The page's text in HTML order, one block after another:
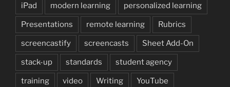
iPad modern learning personalized learning
Presentations remote learning Rubrics
screencastify screencasts Sheet Add-On
stack-up standards student agency
training video Writing YouTube